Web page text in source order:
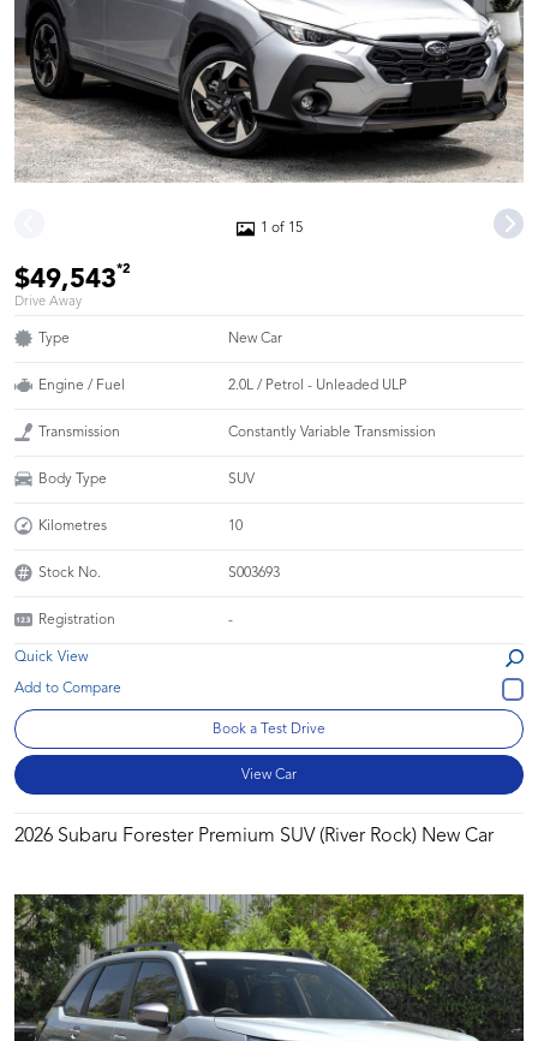
1 of 15
$49,543*2
Drive Away
Type New Car
Engine / Fuel 2.0L / Petrol - Unleaded ULP
Transmission Constantly Variable Transmission
Body Type SUV
Kilometres 10
Stock No. S003693
Registration -
Quick View
Book a Test Drive
View Car
2026 Subaru Forester Premium SUV (River Rock) New Car